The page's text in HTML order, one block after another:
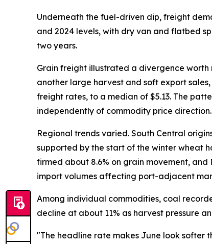
Underneath the fuel-driven dip, freight
and 2024 levels, with dry van and flatbed
two years.
Grain freight illustrated a divergence worth
another large harvest and soft export
freight rates, to a median of $5.13. The
independently of commodity price direction.
Regional trends varied. South Central
supported by the start of the winter wheat
firmed about 8.6% on grain movement,
import volumes affecting port-adjacent
Among individual commodities, coal
decline at about 11% as harvest pressure
"The headline rate makes June look softer